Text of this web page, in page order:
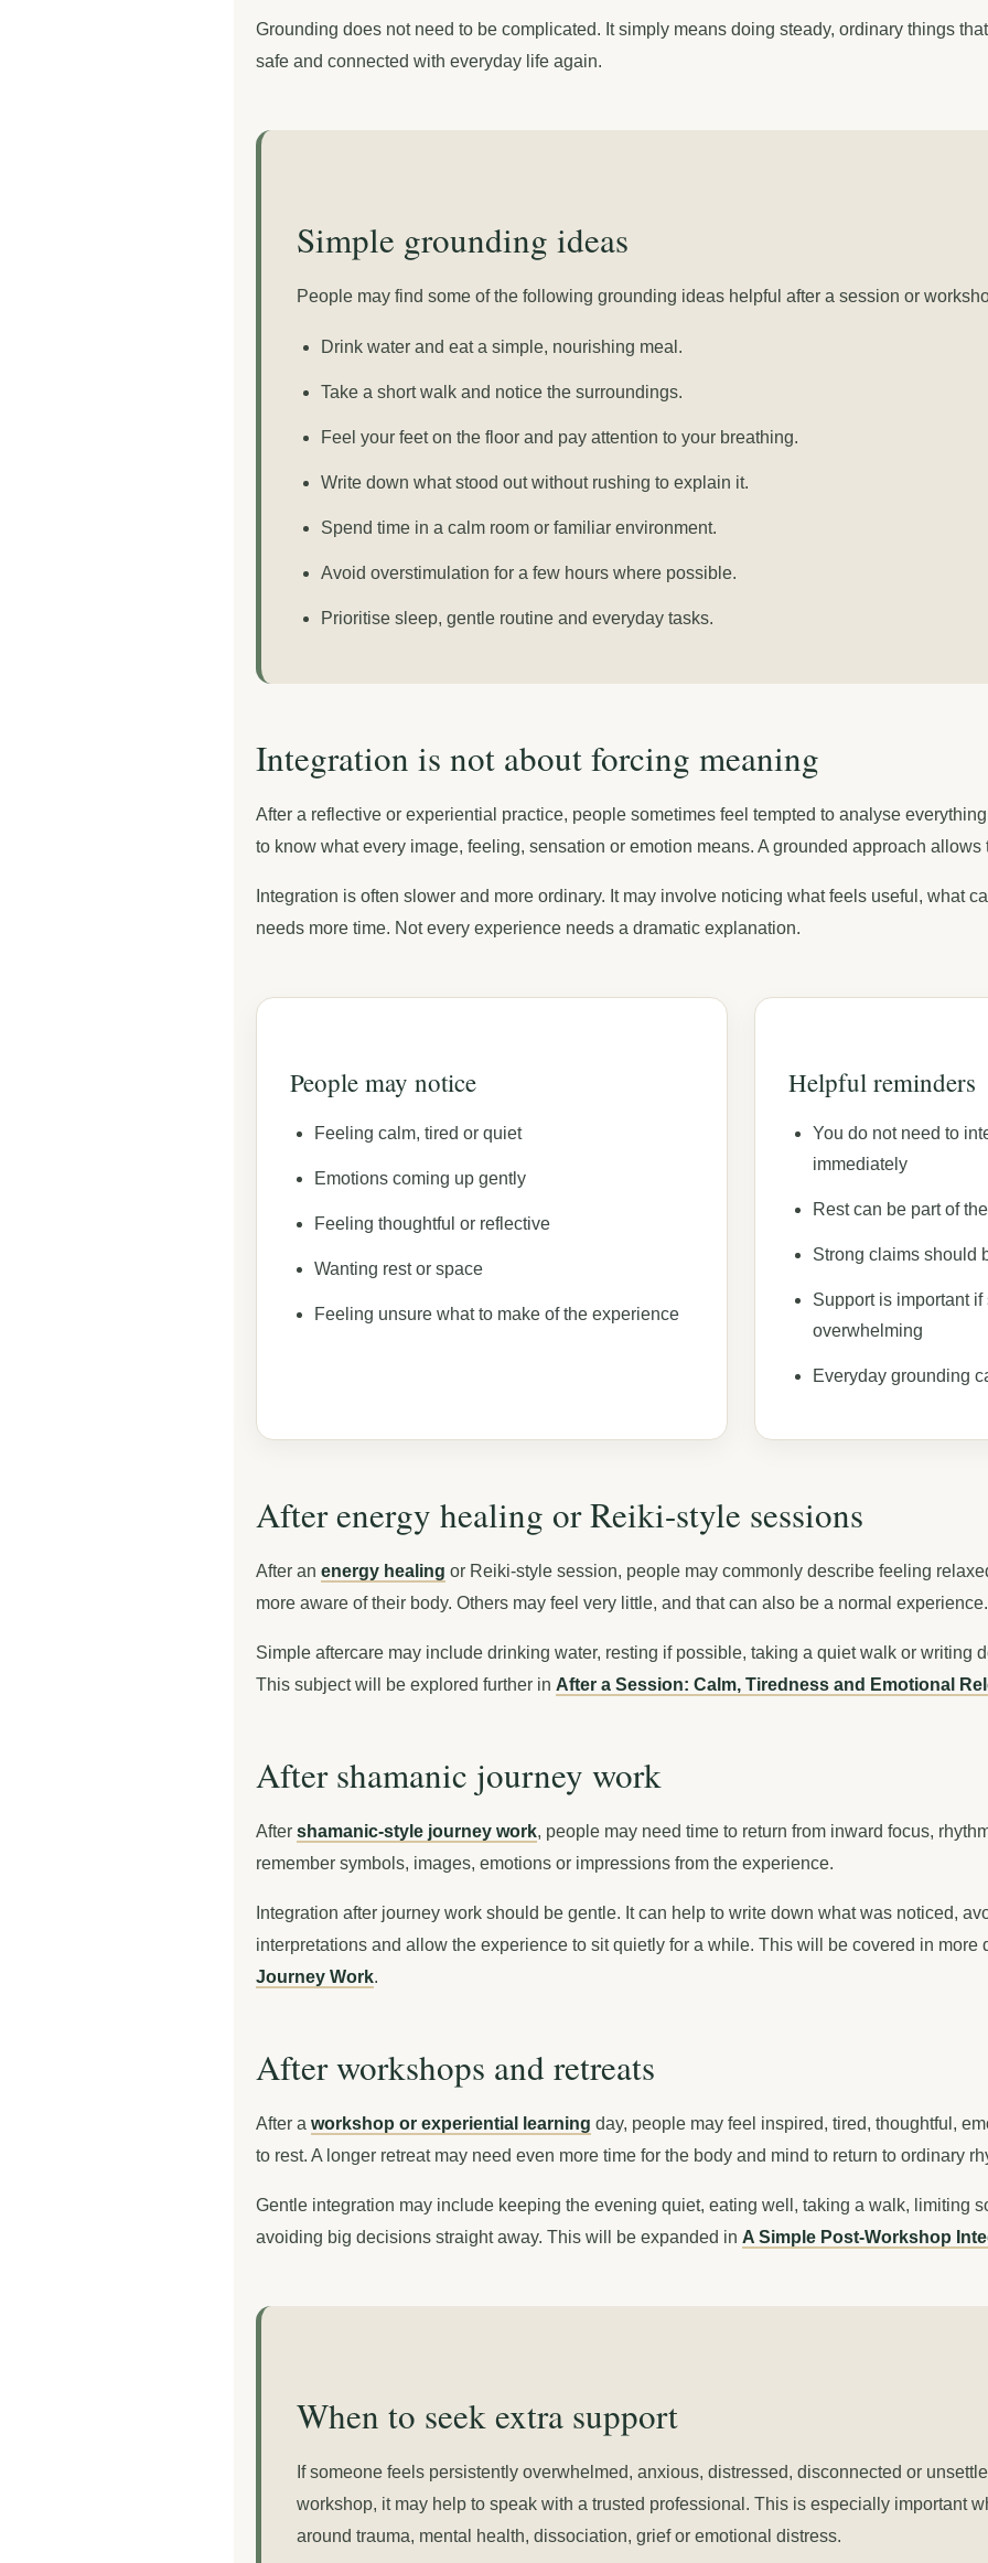
Grounding does not need to be complicated. It simply means doing steady, ordinary things
safe and connected with everyday life again.
Simple grounding ideas
People may find some of the following grounding ideas helpful after a session or
Drink water and eat a simple, nourishing meal.
Take a short walk and notice the surroundings.
Feel your feet on the floor and pay attention to your breathing.
Write down what stood out without rushing to explain it.
Spend time in a calm room or familiar environment.
Avoid overstimulation for a few hours where possible.
Prioritise sleep, gentle routine and everyday tasks.
Integration is not about forcing meaning
After a reflective or experiential practice, people sometimes feel tempted to analyse
to know what every image, feeling, sensation or emotion means. A grounded approach allows
Integration is often slower and more ordinary. It may involve noticing what feels useful, what
needs more time. Not every experience needs a dramatic explanation.
People may notice
Feeling calm, tired or quiet
Emotions coming up gently
Feeling thoughtful or reflective
Wanting rest or space
Feeling unsure what to make of the experience
Helpful reminders
You do not need to
immediately
Rest can be part of
Strong claims should
Support is important
overwhelming
Everyday grounding
After energy healing or Reiki-style sessions
After an energy healing or Reiki-style session, people may commonly describe feeling
more aware of their body. Others may feel very little, and that can also be a normal experience.
Simple aftercare may include drinking water, resting if possible, taking a quiet walk or writing
This subject will be explored further in After a Session: Calm, Tiredness and Emotional
After shamanic journey work
After shamanic-style journey work, people may need time to return from inward focus,
remember symbols, images, emotions or impressions from the experience.
Integration after journey work should be gentle. It can help to write down what was noticed,
interpretations and allow the experience to sit quietly for a while. This will be covered in more
Journey Work.
After workshops and retreats
After a workshop or experiential learning day, people may feel inspired, tired, thoughtful,
to rest. A longer retreat may need even more time for the body and mind to return to ordinary
Gentle integration may include keeping the evening quiet, eating well, taking a walk, limiting
avoiding big decisions straight away. This will be expanded in A Simple Post-Workshop
When to seek extra support
If someone feels persistently overwhelmed, anxious, distressed, disconnected or
workshop, it may help to speak with a trusted professional. This is especially important
around trauma, mental health, dissociation, grief or emotional distress.